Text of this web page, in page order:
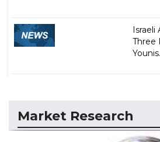
Israeli
Three
Market Research